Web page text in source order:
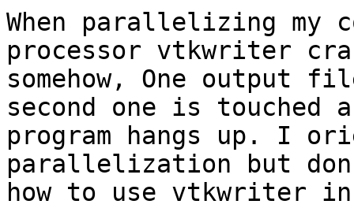
When parallelizing my
processor vtkwriter
somehow, One
second one is touched
program hangs up. I
parallelization but
how to use vtkwriter